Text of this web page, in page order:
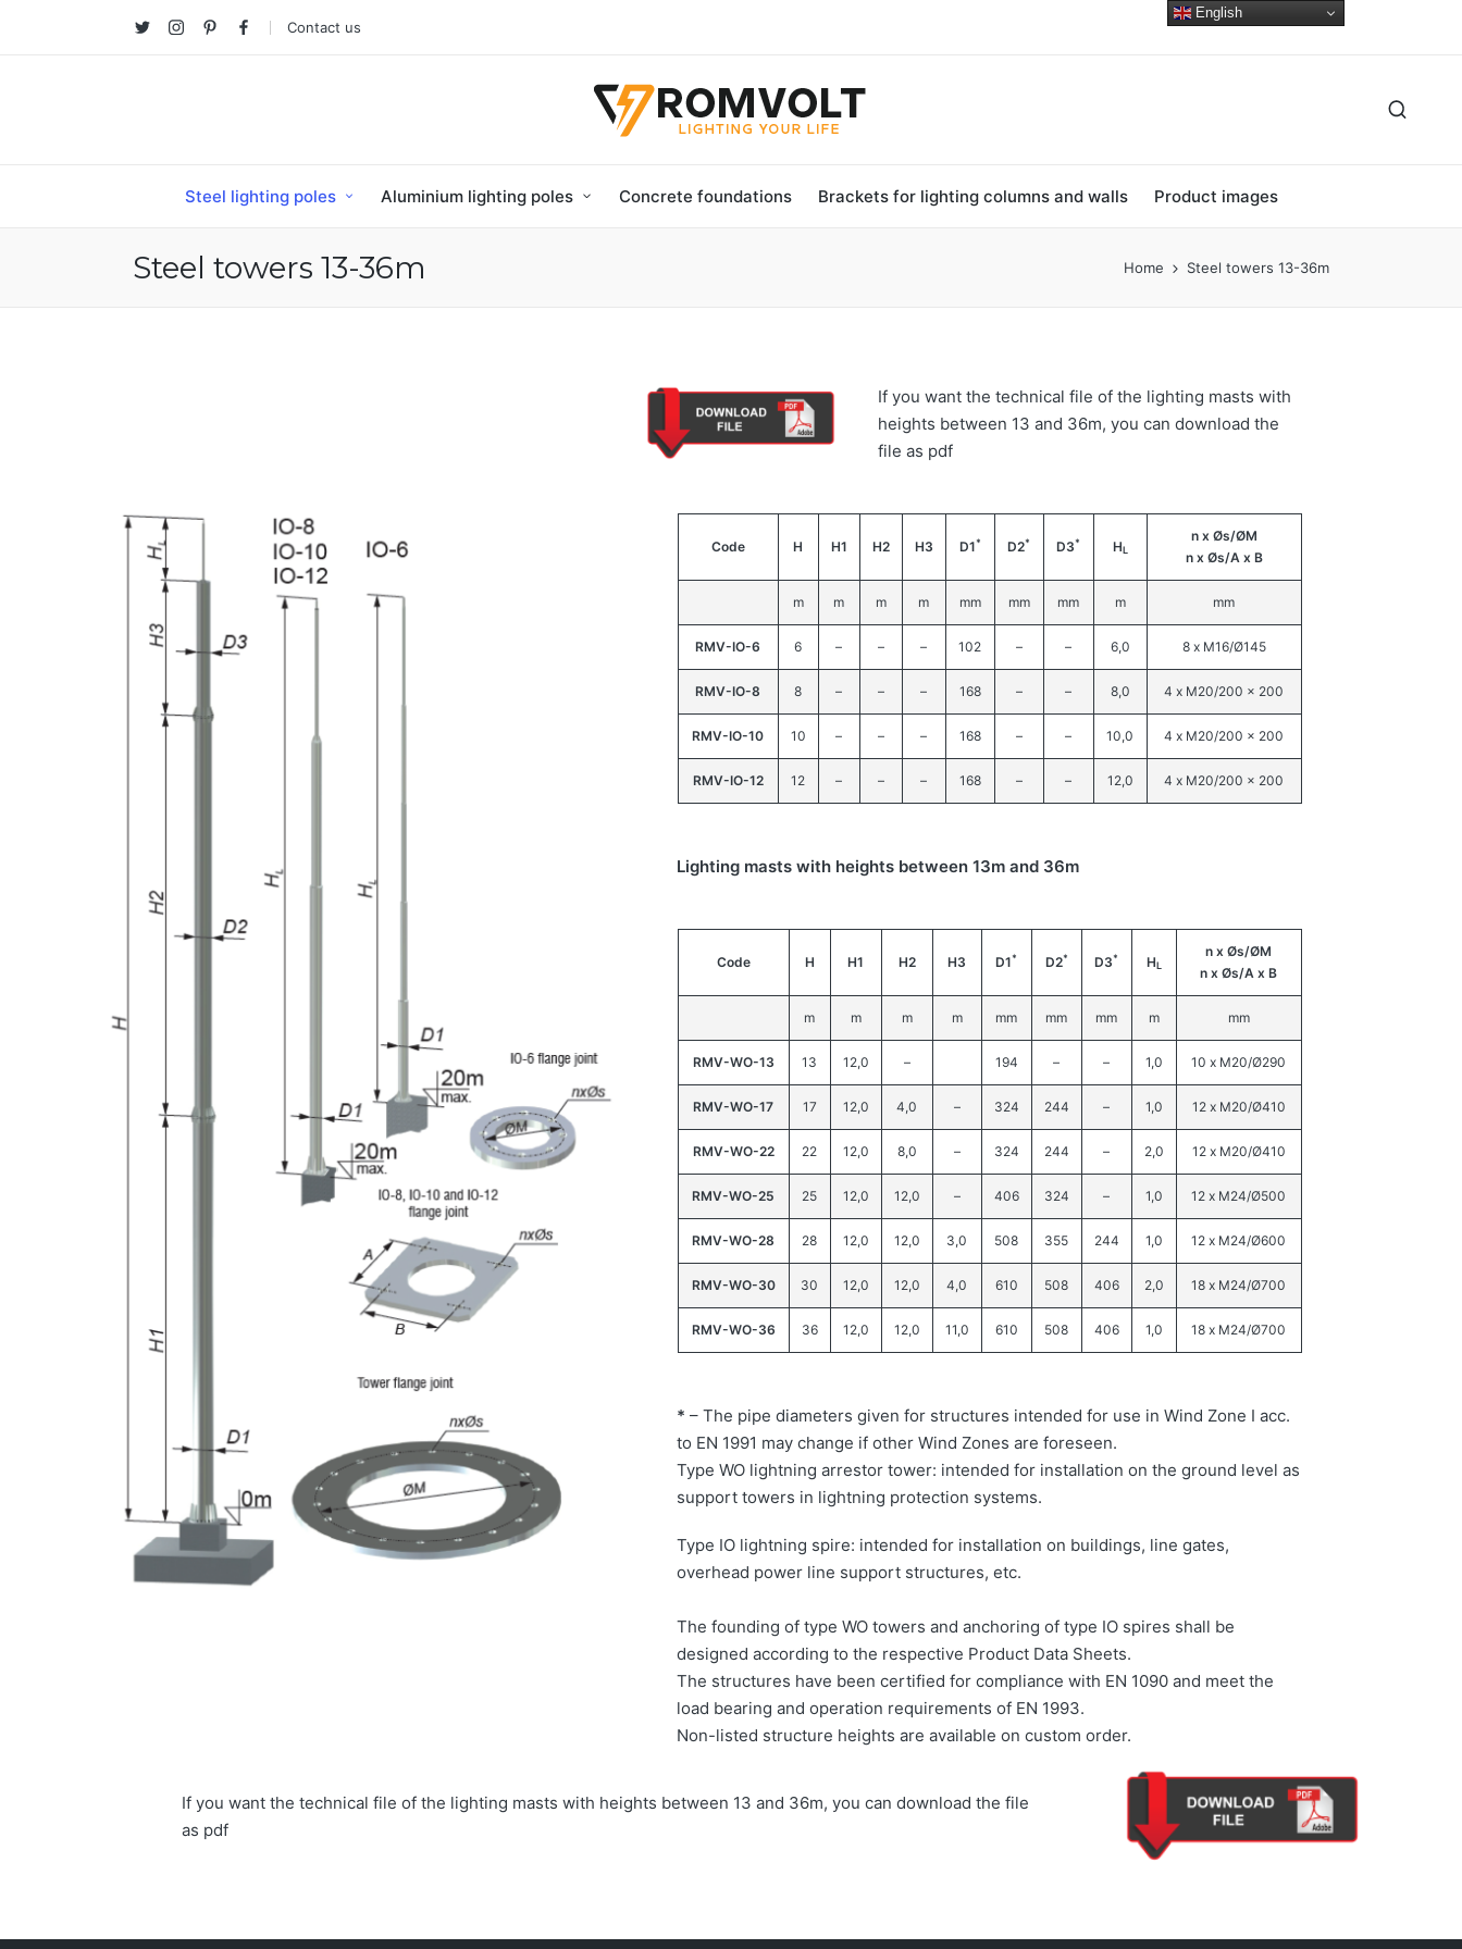
TwitterInstagramPinterestfacebook
Contact us
Steel lighting poles Aluminium lighting poles Concrete foundations Brackets for lighting columns and walls Product images
Steel towers 13-36m Home Steel towers 13-36m
If you want the technical file of the lighting masts with
heights between 13 and 36m, you can download the
file as pdf
Code H H1 H2 H3 D1* D2* D3* HL
n x Øs/ØM
n x Øs/A x B
m m m m mm mm mm m mm
RMV-IO-6 6 – – – 102 – – 6,0 8 x M16/Ø145
RMV-IO-8 8 – – – 168 – – 8,0 4 x M20/200 x 200
RMV-IO-10 10 – – – 168 – – 10,0 4 x M20/200 x 200
RMV-IO-12 12 – – – 168 – – 12,0 4 x M20/200 x 200
Lighting masts with heights between 13m and 36m
Code H H1 H2 H3 D1* D2* D3* HL
n x Øs/ØM
n x Øs/A x B
m m m m mm mm mm m mm
RMV-WO-13 13 12,0 – 194 – – 1,0 10 x M20/Ø290
RMV-WO-17 17 12,0 4,0 – 324 244 – 1,0 12 x M20/Ø410
RMV-WO-22 22 12,0 8,0 – 324 244 – 2,0 12 x M20/Ø410
RMV-WO-25 25 12,0 12,0 – 406 324 – 1,0 12 x M24/Ø500
RMV-WO-28 28 12,0 12,0 3,0 508 355 244 1,0 12 x M24/Ø600
RMV-WO-30 30 12,0 12,0 4,0 610 508 406 2,0 18 x M24/Ø700
RMV-WO-36 36 12,0 12,0 11,0 610 508 406 1,0 18 x M24/Ø700
* – The pipe diameters given for structures intended for use in Wind Zone I acc.
to EN 1991 may change if other Wind Zones are foreseen.
Type WO lightning arrestor tower: intended for installation on the ground level as
support towers in lightning protection systems.
Type IO lightning spire: intended for installation on buildings, line gates,
overhead power line support structures, etc.
The founding of type WO towers and anchoring of type IO spires shall be
designed according to the respective Product Data Sheets.
The structures have been certified for compliance with EN 1090 and meet the
load bearing and operation requirements of EN 1993.
Non-listed structure heights are available on custom order.
If you want the technical file of the lighting masts with heights between 13 and 36m, you can download the file
as pdf
English